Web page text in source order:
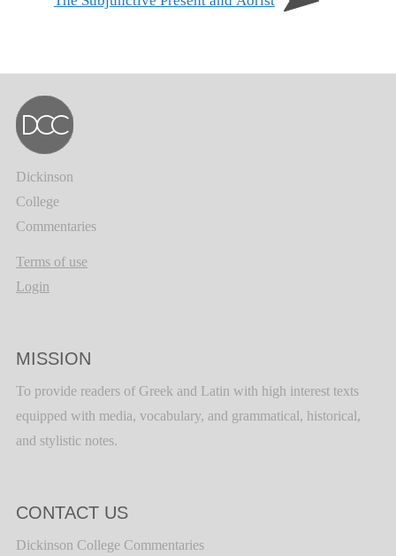
Dickinson
College
Commentaries
Terms of use
Login
MISSION
To provide readers of Greek and Latin with high interest texts
equipped with media, vocabulary, and grammatical, historical,
and stylistic notes.
CONTACT US
Dickinson College Commentaries